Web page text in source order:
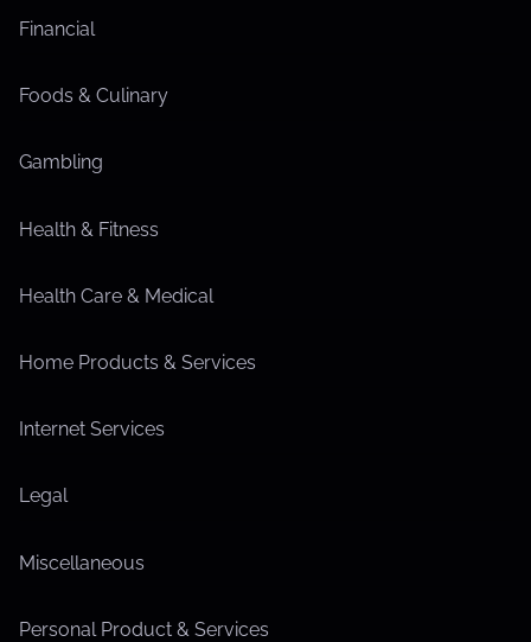
Financial
Foods & Culinary
Gambling
Health & Fitness
Health Care & Medical
Home Products & Services
Internet Services
Legal
Miscellaneous
Personal Product & Services